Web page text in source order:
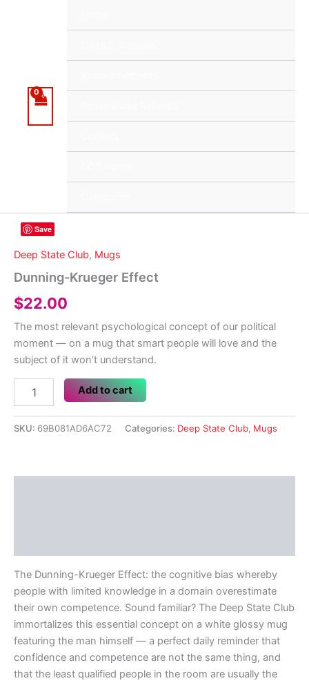
Save
Deep State Club, Mugs
Dunning-Krueger Effect
$22.00
The most relevant psychological concept of our political
moment — on a mug that smart people will love and the
subject of it won’t understand.
Krueger
quantity
Add to cart
SKU: 69B081AD6AC72 Categories: Deep State Club, Mugs
The Dunning-Krueger Effect: the cognitive bias whereby
people with limited knowledge in a domain overestimate
their own competence. Sound familiar? The Deep State Club
immortalizes this essential concept on a white glossy mug
featuring the man himself — a perfect daily reminder that
confidence and competence are not the same thing, and
that the least qualified people in the room are usually the